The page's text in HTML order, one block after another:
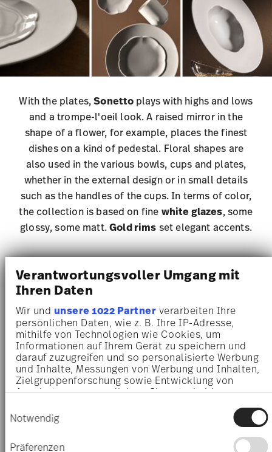
Verantwortungsvoller Umgang mit
Ihren Daten
Wir und unsere 1022 Partnerverarbeiten Ihre
persönlichen Daten, wie z. B. Ihre IP-Adresse,
mithilfe von Technologien wie Cookies, um
Informationen auf Ihrem Gerät zu speichern und
darauf zuzugreifen und so personalisierte Werbung
und Inhalte, Messungen von Werbung und Inhalten,
Zielgruppenforschung sowie Entwicklung von
Angeboten zu ermöglichen. Sie entscheiden
Sie können Ihre Einwilligung jederzeit über die
Cookie-Erklärung oder durch Klicken auf das
Privacy Trigger Symbol ändern oder widerrufen
Notwendig
Präferenzen
With the plates,Sonetto plays with highs and lows
and a trompe-l'oeil look. A raised mirror in the
shape of a flower, for example, places the finest
dishes on a kind of pedestal. Floral shapes are
also used in the various bowls, cups and plates,
whether in the external design or in small details
such as the handles of the cups. In terms of color,
the collection is based on fine white glazes, some
glossy, some matt.Gold rims set elegant accents.
Sonetto Porcelain